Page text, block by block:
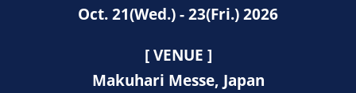
Oct. 21(Wed.) - 23(Fri.) 2026
[ VENUE ]
Makuhari Messe, Japan